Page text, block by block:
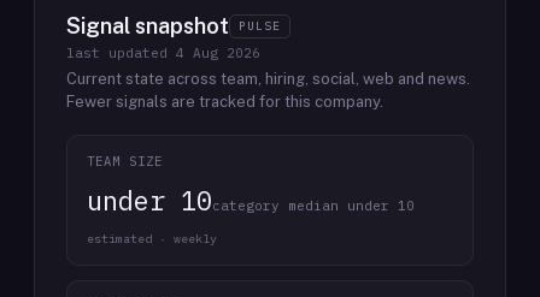
Signal snapshot PULSE
last updated 4 Aug 2026
Current state across team, hiring, social, web and news.
Fewer signals are tracked for this company.
TEAM SIZE
under 10category median under 10
estimated · weekly